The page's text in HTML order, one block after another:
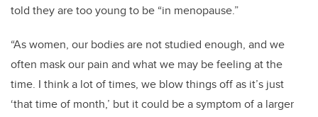
told they are too young to be “in menopause.”
“As women, our bodies are not studied enough, and we
often mask our pain and what we may be feeling at the
time. I think a lot of times, we blow things off as it’s just
‘that time of month,’ but it could be a symptom of a larger